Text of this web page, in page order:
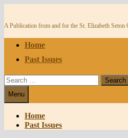
content
A Publication from and for the St. Elizabeth
Home
Past Issues
Search
for:
Menu
Home
Past Issues